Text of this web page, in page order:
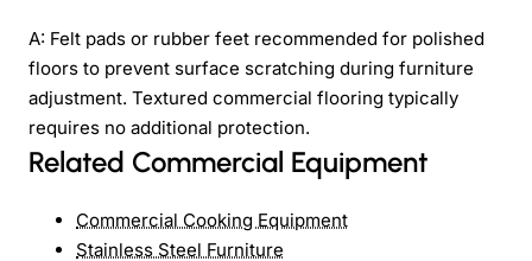
A: Felt pads or rubber feet recommended for polished
floors to prevent surface scratching during furniture
adjustment. Textured commercial flooring typically
requires no additional protection.
Related Commercial Equipment
Commercial Cooking Equipment
Stainless Steel Furniture